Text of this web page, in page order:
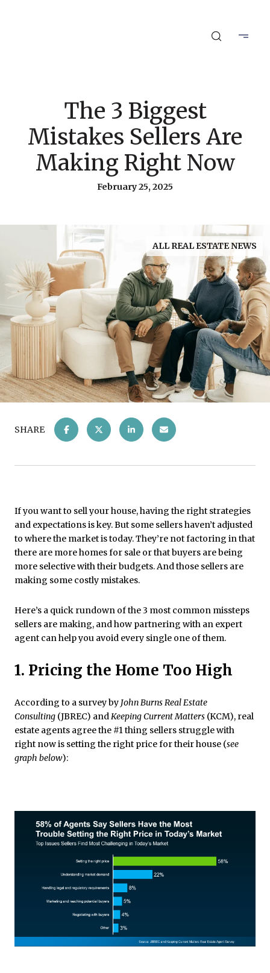
The 3 Biggest
Mistakes Sellers Are
Making Right Now
February 25, 2025
ALL REAL ESTATE NEWS
SHARE
If you want to sell your house, having the right strategies
and expectations is key. But some sellers haven’t adjusted
to where the market is today. They’re not factoring in that
there are more homes for sale or that buyers are being
more selective with their budgets. And those sellers are
making some costly mistakes.
Here’s a quick rundown of the 3 most common missteps
sellers are making, and how partnering with an expert
agent can help you avoid every single one of them.
1. Pricing the Home Too High
According to a survey by John Burns Real Estate
Consulting (JBREC) andKeeping Current Matters (KCM), real
estate agents agree the #1 thing sellers struggle with
right now is setting the right price for their house (see
graph below):